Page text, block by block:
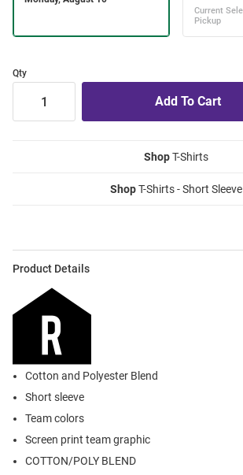
Qty
ShopT-Shirts
ShopT-Shirts - Short Sleeve
Product Details
Cotton and Polyester Blend
Short sleeve
Team colors
Screen print team graphic
COTTON/POLY BLEND